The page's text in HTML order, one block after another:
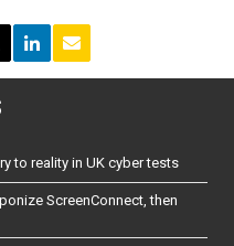
to reality in UK cyber tests
ScreenConnect, then